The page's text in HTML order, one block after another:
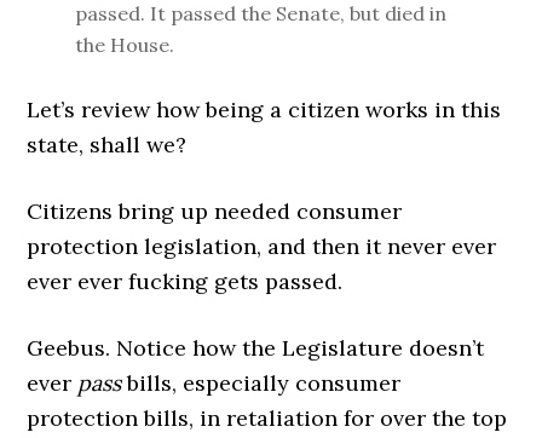
passed. It passed the Senate, but died in
the House.
Let’s review how being a citizen works in this
state, shall we?
Citizens bring up needed consumer
protection legislation, and then it never ever
ever ever fucking gets passed.
Geebus. Notice how the Legislature doesn’t
ever passbills, especially consumer
protection bills, in retaliation for over the top